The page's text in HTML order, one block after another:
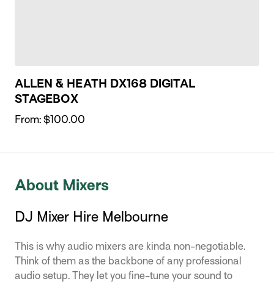
ALLEN & HEATH DX168 DIGITAL
STAGEBOX
From: $100.00
About Mixers
DJ Mixer Hire Melbourne
This is why audio mixers are kinda non-negotiable.
Think of them as the backbone of any professional
audio setup. They let you fine-tune your sound to